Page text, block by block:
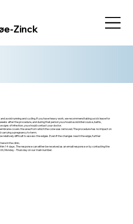
Zinck
avoid running and cycling. If you have heavy work, we recommend taking a sick leave for
after the procedure, and during that period you should avoid intercourse, baths,
signs of infection, you should contact your doctor.
covers the area from which the cone was removed. The procedure has no impact on
carrying a pregnancy to term.
relatively difficult to assess the edges. Even if the changes reach the edge, further
in the clinic.
14 days. The response can either be received as an email response or by contacting the
Monday - Thursday on our main number.